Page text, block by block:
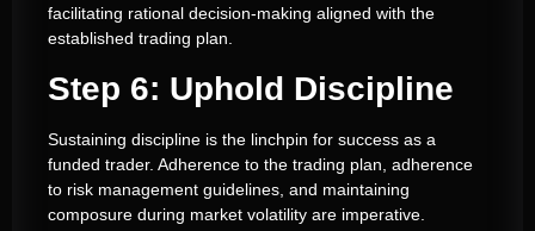
facilitating rational decision-making aligned with the
established trading plan.
Step 6: Uphold Discipline
Sustaining discipline is the linchpin for success as a
funded trader. Adherence to the trading plan, adherence
to risk management guidelines, and maintaining
composure during market volatility are imperative.